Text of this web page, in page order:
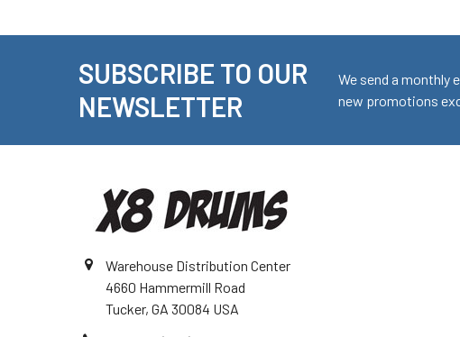
SUBSCRIBE TO OUR
NEWSLETTER
We send a monthly
new promotions
Warehouse Distribution Center
4660 Hammermill Road
Tucker, GA 30084 USA